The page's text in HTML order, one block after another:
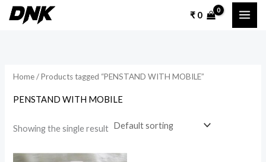
Skip
₹0
Home/ Products tagged “PENSTAND WITH MOBILE”
PENSTAND WITH MOBILE
Showing the single result